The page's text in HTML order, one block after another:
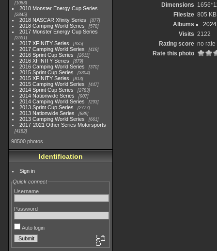
1083
2018 Monster Energy Cup Series
2845
2018 NASCAR Xfinity Series 877
2018 Camping World Series 578
2017 Monster Energy Cup Series
2551
2017 XFINITY Series 935
2017 Camping World Series 419
2016 Sprint Cup Series 2611
2016 XFINITY Series 679
2016 Camping World Series 370
2015 Sprint Cup Series 3304
2015 XFINITY Series 813
2015 Camping World Series 447
2014 Sprint Cup Series 2783
2014 Nationwide Series 907
2014 Camping World Series 293
2013 Sprint Cup Series 2777
2013 Nationwide Series 889
2013 Camping World Series 661
2017-2021 Other Series Motorsports
4182
98500 photos
Identification
Sign in
Quick connect
Username
Password
Auto login
Dimensions
Filesize 805 KB
Albums
Visits 2122
Rating score no rate
Rate this photo